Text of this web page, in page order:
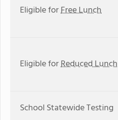
Eligible forFree Lunch
Eligible forReduced Lunch
School Statewide Testing